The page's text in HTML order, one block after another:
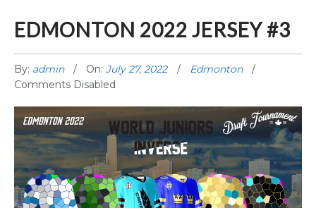
EDMONTON 2022 JERSEY #3
By: admin On: July 27, 2022
Edmonton
Comments Disabled